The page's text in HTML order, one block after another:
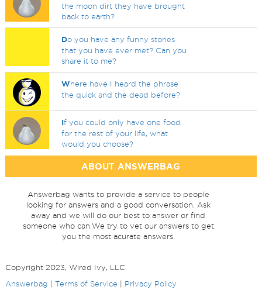
the moon dirt they have brought
back to earth?
Do you have any funny stories
that you have ever met? Can you
share it to me?
Where have I heard the phrase
the quick and the dead before?
If you could only have one food
for the rest of your life, what
would you choose?
ABOUT ANSWERBAG
Answerbag wants to provide a service to people
looking for answers and a good conversation. Ask
away and we will do our best to answer or find
someone who can.We try to vet our answers to get
you the most acurate answers.
Copyright 2023, Wired Ivy, LLC
Answerbag
Terms of Service Privacy Policy